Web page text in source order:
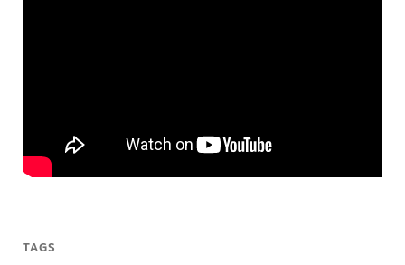
TAGS